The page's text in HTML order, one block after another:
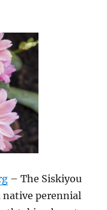
– The Siskiyou
native perennial